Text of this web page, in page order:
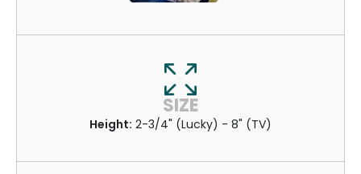
SIZE
Height: 2-3/4" (Lucky) - 8" (TV)